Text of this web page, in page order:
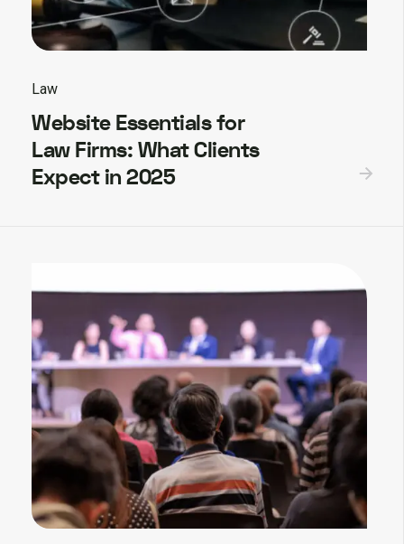
Law
Website Essentials for
Law Firms: What Clients
Expect in 2025